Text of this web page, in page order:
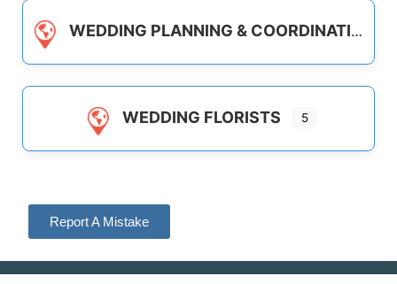
WEDDING PLANNING & COORDINATION
WEDDING FLORISTS 5
Report A Mistake